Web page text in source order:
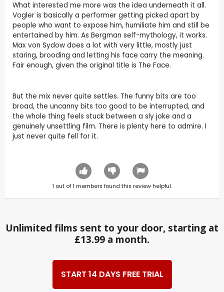
What interested me more was the idea underneath it all.
Vogler is basically a performer getting picked apart by
people who want to expose him, humiliate him and still be
entertained by him. As Bergman self-mythology, it works.
Max von Sydow does a lot with very little, mostly just
staring, brooding and letting his face carry the meaning.
Fair enough, given the original title is The Face.
But the mix never quite settles. The funny bits are too
broad, the uncanny bits too good to be interrupted, and
the whole thing feels stuck between a sly joke and a
genuinely unsettling film. There is plenty here to admire. I
just never quite fell for it.
1 out of1 members found this review helpful.
Unlimited films sent to your door, starting at
£13.99 a month.
START 14 DAYS FREE TRIAL